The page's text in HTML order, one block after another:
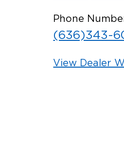
Phone
(636)343-
View Dealer